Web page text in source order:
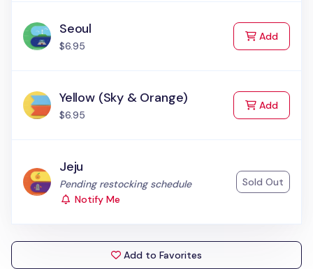
Seoul
$6.95
Addto Cart
Yellow (Sky & Orange)
$6.95
Addto Cart
Jeju
Status:
Pending restocking schedule
Notify Me
Sold Out
Add to Favorites